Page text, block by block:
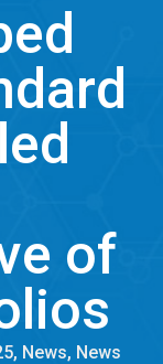
of
, News, News